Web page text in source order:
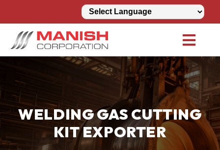
WELDING GAS CUTTING
KIT EXPORTER